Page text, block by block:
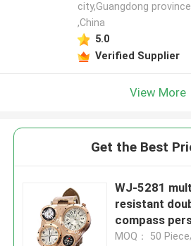
city,Guangdong
,China
5.0
Verified Supplier
View More
Get the Best
WJ-5281
resistant
compass
men watch
MOQ： 50